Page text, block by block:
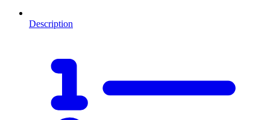
Description